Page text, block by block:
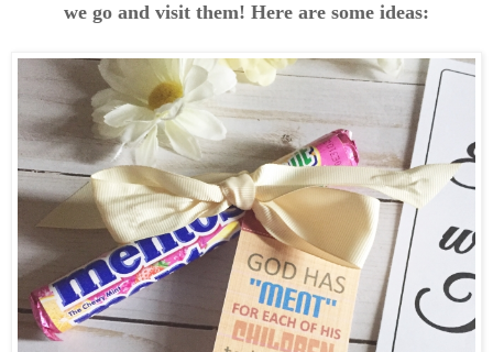
we go and visit them! Here are some ideas: